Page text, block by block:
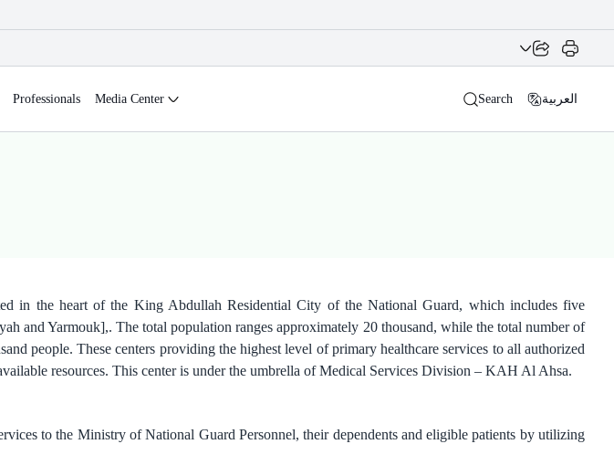
Professionals Media Center Search العربية
in the heart of the King Abdullah Residential City of the National Guard, which includes five
and Yarmouk],. The total population ranges approximately 20 thousand, while the total number of
people. These centers providing the highest level of primary healthcare services to all authorized
resources. This center is under the umbrella of Medical Services Division – KAH Al Ahsa.
to the Ministry of National Guard Personnel, their dependents and eligible patients by utilizing